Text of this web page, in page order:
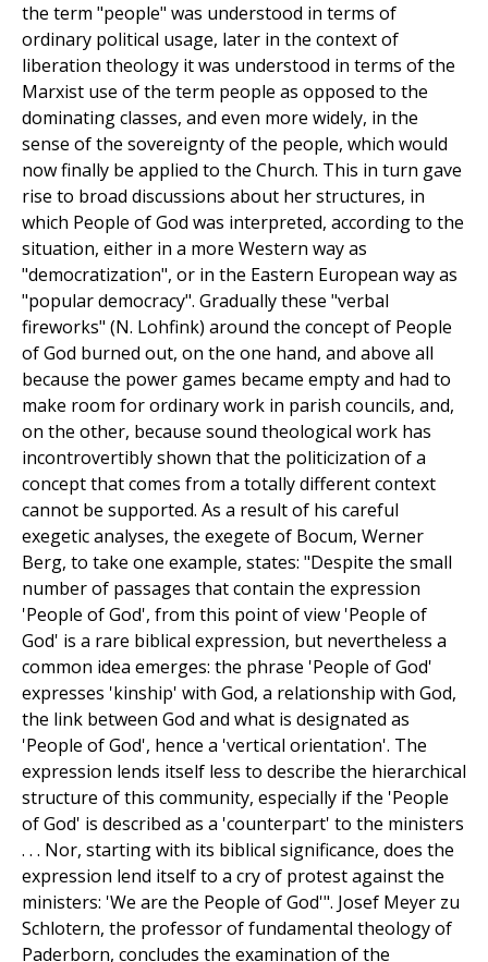
the term "people" was understood in terms of
ordinary political usage, later in the context of
liberation theology it was understood in terms of the
Marxist use of the term people as opposed to the
dominating classes, and even more widely, in the
sense of the sovereignty of the people, which would
now finally be applied to the Church. This in turn gave
rise to broad discussions about her structures, in
which People of God was interpreted, according to the
situation, either in a more Western way as
"democratization", or in the Eastern European way as
"popular democracy". Gradually these "verbal
fireworks" (N. Lohfink) around the concept of People
of God burned out, on the one hand, and above all
because the power games became empty and had to
make room for ordinary work in parish councils, and,
on the other, because sound theological work has
incontrovertibly shown that the politicization of a
concept that comes from a totally different context
cannot be supported. As a result of his careful
exegetic analyses, the exegete of Bocum, Werner
Berg, to take one example, states: "Despite the small
number of passages that contain the expression
'People of God', from this point of view 'People of
God' is a rare biblical expression, but nevertheless a
common idea emerges: the phrase 'People of God'
expresses 'kinship' with God, a relationship with God,
the link between God and what is designated as
'People of God', hence a 'vertical orientation'. The
expression lends itself less to describe the hierarchical
structure of this community, especially if the 'People
of God' is described as a 'counterpart' to the ministers
. . . Nor, starting with its biblical significance, does the
expression lend itself to a cry of protest against the
ministers: 'We are the People of God'". Josef Meyer zu
Schlotern, the professor of fundamental theology of
Paderborn, concludes the examination of the